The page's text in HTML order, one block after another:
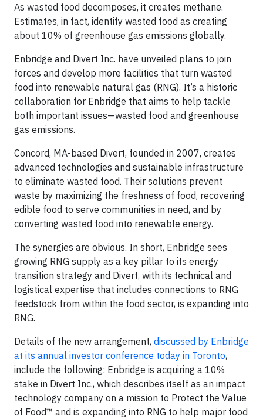
As wasted food decomposes, it creates methane.
Estimates, in fact, identify wasted food as creating
about 10% of greenhouse gas emissions globally.
Enbridge and Divert Inc. have unveiled plans to join
forces and develop more facilities that turn wasted
food into renewable natural gas (RNG). It’s a historic
collaboration for Enbridge that aims to help tackle
both important issues—wasted food and greenhouse
gas emissions.
Concord, MA-based Divert, founded in 2007, creates
advanced technologies and sustainable infrastructure
to eliminate wasted food. Their solutions prevent
waste by maximizing the freshness of food, recovering
edible food to serve communities in need, and by
converting wasted food into renewable energy.
The synergies are obvious. In short, Enbridge sees
growing RNG supply as a key pillar to its energy
transition strategy and Divert, with its technical and
logistical expertise that includes connections to RNG
feedstock from within the food sector, is expanding into
RNG.
Details of the new arrangement, discussed by Enbridge
at its annual investor conference today in Toronto,
include the following: Enbridge is acquiring a 10%
stake in Divert Inc., which describes itself as an impact
technology company on a mission to Protect the Value
of Food™ and is expanding into RNG to help major food